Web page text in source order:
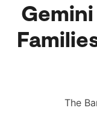
The